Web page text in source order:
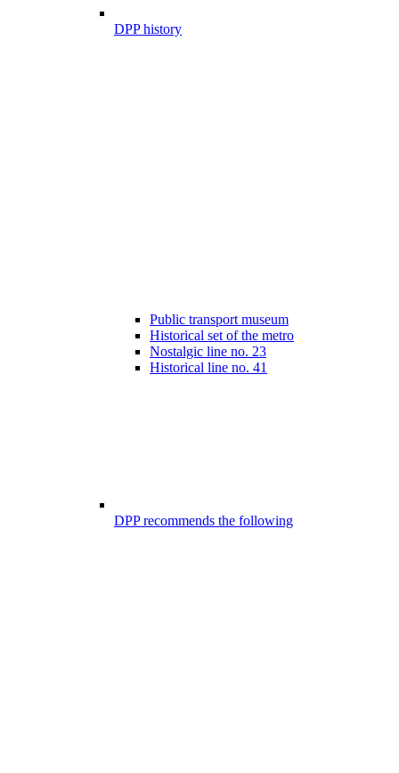
DPP history
Public transport museum
Historical set of the metro
Nostalgic line no. 23
Historical line no. 41
DPP recommends the following